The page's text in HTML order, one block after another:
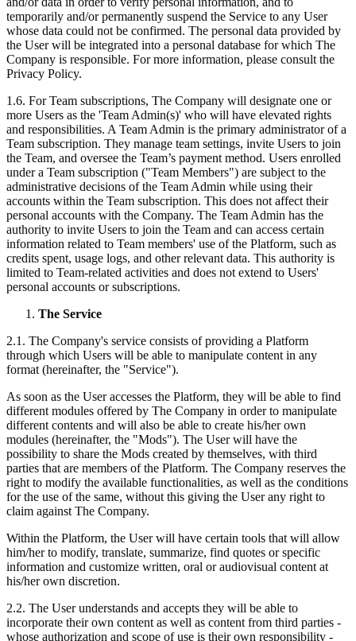
temporarily and/or permanently suspend the Service to any User
whose data could not be confirmed. The personal data provided by
the User will be integrated into a personal database for which The
Company is responsible. For more information, please consult the
Privacy Policy.
1.6. For Team subscriptions, The Company will designate one or
more Users as the 'Team Admin(s)' who will have elevated rights
and responsibilities. A Team Admin is the primary administrator of a
Team subscription. They manage team settings, invite Users to join
the Team, and oversee the Team’s payment method. Users enrolled
under a Team subscription ("Team Members") are subject to the
administrative decisions of the Team Admin while using their
accounts within the Team subscription. This does not affect their
personal accounts with the Company. The Team Admin has the
authority to invite Users to join the Team and can access certain
information related to Team members' use of the Platform, such as
credits spent, usage logs, and other relevant data. This authority is
limited to Team-related activities and does not extend to Users'
personal accounts or subscriptions.
The Service
2.1. The Company's service consists of providing a Platform
through which Users will be able to manipulate content in any
format (hereinafter, the "Service").
As soon as the User accesses the Platform, they will be able to find
different modules offered by The Company in order to manipulate
different contents and will also be able to create his/her own
modules (hereinafter, the "Mods"). The User will have the
possibility to share the Mods created by themselves, with third
parties that are members of the Platform. The Company reserves the
right to modify the available functionalities, as well as the conditions
for the use of the same, without this giving the User any right to
claim against The Company.
Within the Platform, the User will have certain tools that will allow
him/her to modify, translate, summarize, find quotes or specific
information and customize written, oral or audiovisual content at
his/her own discretion.
2.2. The User understands and accepts they will be able to
incorporate their own content as well as content from third parties -
whose authorization and scope of use is their own responsibility -